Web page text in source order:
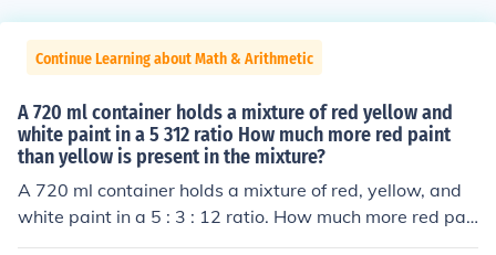
Continue Learning about Math & Arithmetic
A 720 ml container holds a mixture of red yellow and
white paint in a 5 312 ratio How much more red paint
than yellow is present in the mixture?
A 720 ml container holds a mixture of red, yellow, and
white paint in a 5 : 3 : 12 ratio. How much more red pai
nt than yellow is present in the mixture?